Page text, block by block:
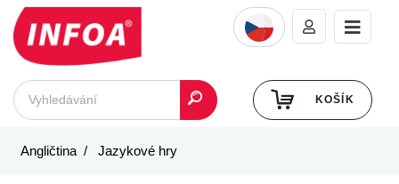
KOŠÍK
Angličtina Jazykové hry